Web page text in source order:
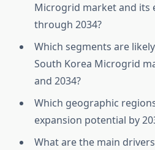
Microgrid market and its
through 2034?
Which segments are
South Korea Microgrid
and 2034?
Which geographic
expansion potential by
What are the main